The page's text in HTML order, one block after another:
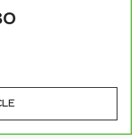
the interior
added layer of
seat
driver and front
more
get comfortable